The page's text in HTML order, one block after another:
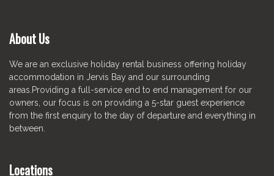
About Us
We are an exclusive holiday rental business offering holiday
accommodation in Jervis Bay and our surrounding
areas.Providing a full-service end to end management for our
owners, our focus is on providing a 5-star guest experience
from the first enquiry to the day of departure and everything in
between.
Locations